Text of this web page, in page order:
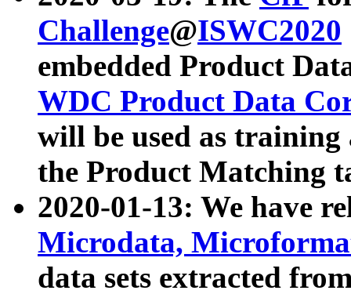
Challenge@ISWC2020
embedded Product
WDC Product Data
will be used as
the Product Matching
2020-01-13: We have
Microdata,
data sets extracted